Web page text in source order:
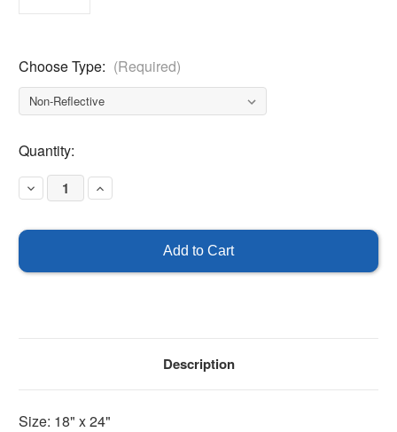
Choose Type: (Required)
Current
Stock:
Quantity:
Decrease
Quantity
Only
x
Increase
Quantity
x
Description
Size: 18" x 24"